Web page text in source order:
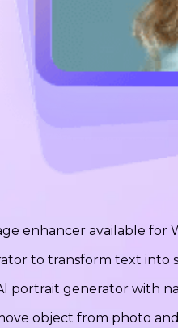
enhancer available for
to transform text into
portrait generator with
object from photo